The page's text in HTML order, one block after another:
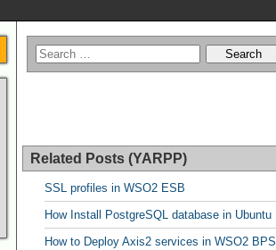
Related Posts (YARPP)
SSL profiles in WSO2 ESB
How Install PostgreSQL database in Ubuntu
How to Deploy Axis2 services in WSO2 BPS